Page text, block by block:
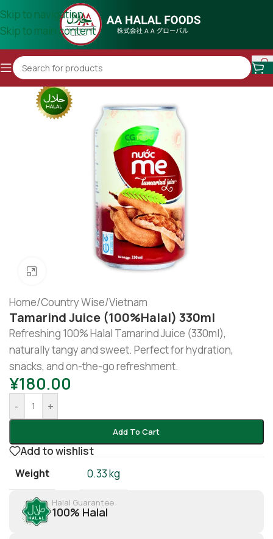
Skip to navigation
Skip to main content
Click to enlarge
Home/Country Wise/Vietnam
Tamarind Juice (100%halal) 330ml
Refreshing 100% Halal Tamarind Juice (330ml),
naturally tangy and sweet. Perfect for hydration,
snacks, and on-the-go refreshment.
¥180.00
- +
Add To Cart
Add to wishlist
Weight 0.33 kg
Halal Guarantee
100% Halal